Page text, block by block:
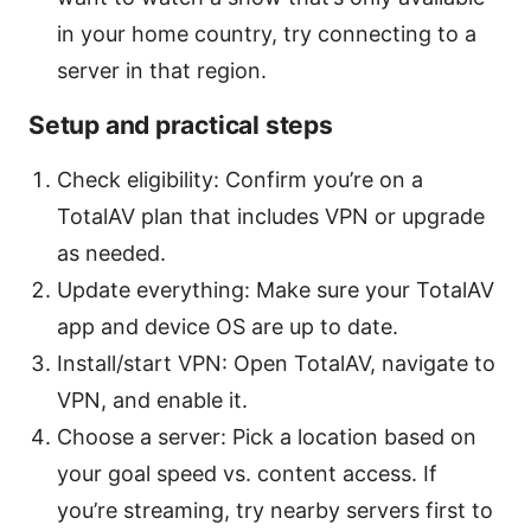
in your home country, try connecting to a
server in that region.
Setup and practical steps
Check eligibility: Confirm you’re on a
TotalAV plan that includes VPN or upgrade
as needed.
Update everything: Make sure your TotalAV
app and device OS are up to date.
Install/start VPN: Open TotalAV, navigate to
VPN, and enable it.
Choose a server: Pick a location based on
your goal speed vs. content access. If
you’re streaming, try nearby servers first to